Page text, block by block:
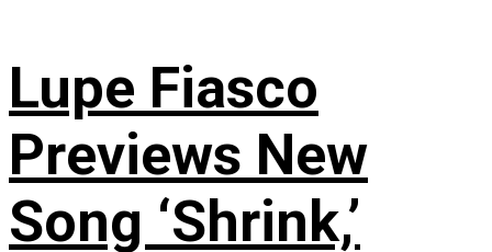
Lupe Fiasco
Previews New
Song ‘Shrink,’